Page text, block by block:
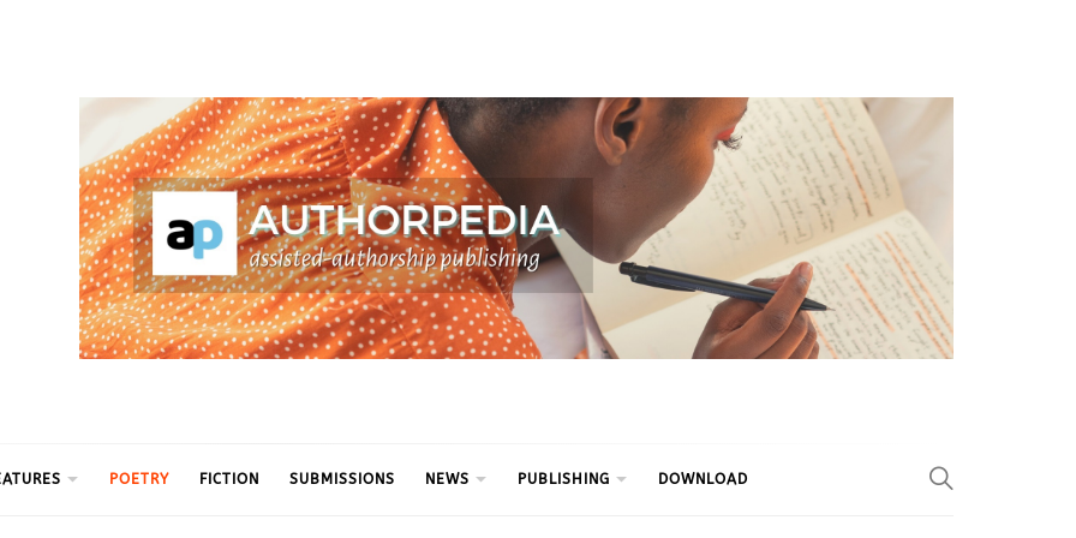
POETRY FICTION SUBMISSIONS NEWS PUBLISHING DOWNLOAD